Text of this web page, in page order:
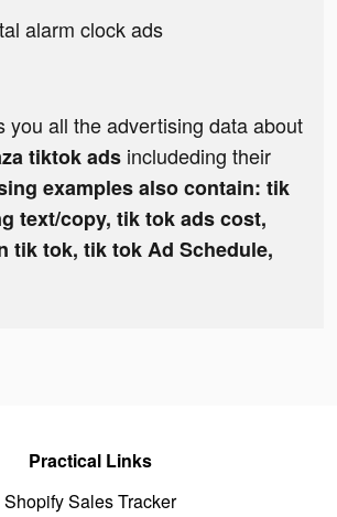
alarm clock ads
you all the advertising data about
tiktok ads includeding their
examples also contain: tik
text/copy, tik tok ads cost,
tik tok, tik tok Ad Schedule,
Practical Links
Shopify Sales Tracker